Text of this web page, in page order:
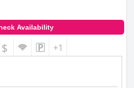
Availability
$ +1